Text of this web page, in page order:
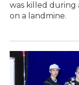
was killed during
on a landmine.